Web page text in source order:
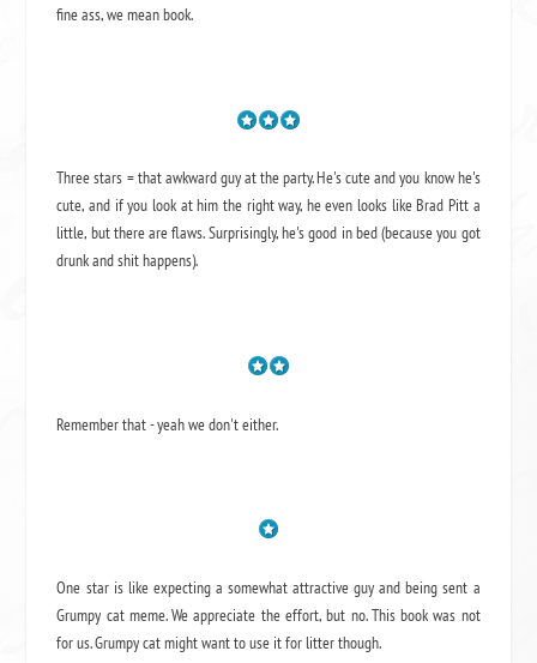
fine ass,we mean book.
Three stars = that awkward guy at the party. He's cute and you know he's
cute, and if you look at him the right way, he even looks like Brad Pitt a
little, but there are flaws. Surprisingly, he's good in bed (because you got
drunk and shit happens).
Remember that - yeah we don't either.
One star is like expecting a somewhat attractive guy and being sent a
Grumpy cat meme. We appreciate the effort, but no. This book was not
for us. Grumpy cat might want to use it for litter though.